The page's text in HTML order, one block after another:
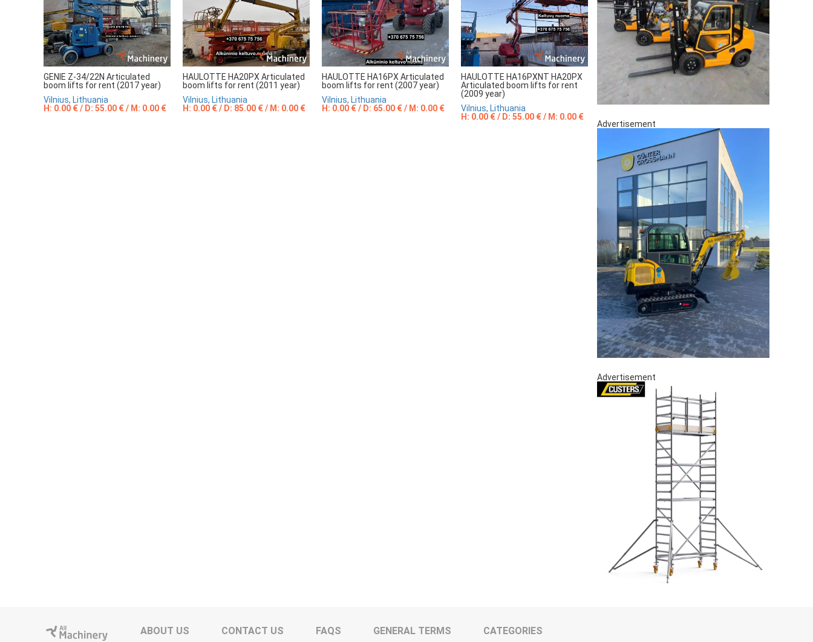
GENIE Z-34/22N Articulated
boom lifts for rent (2017 year)
Vilnius, Lithuania
H: 0.00 € / D: 55.00 € / M: 0.00 €
HAULOTTE HA20PX Articulated
boom lifts for rent (2011 year)
Vilnius, Lithuania
H: 0.00 € / D: 85.00 € / M: 0.00 €
HAULOTTE HA16PX Articulated
boom lifts for rent (2007 year)
Vilnius, Lithuania
H: 0.00 € / D: 65.00 € / M: 0.00 €
HAULOTTE HA16PXNT HA20PX
Articulated boom lifts for rent
(2009 year)
Vilnius, Lithuania
H: 0.00 € / D: 55.00 € / M: 0.00 €
Advertisement
Advertisement
ABOUT US CONTACT US FAQS GENERAL TERMS CATEGORIES